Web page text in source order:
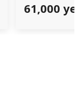
61,000